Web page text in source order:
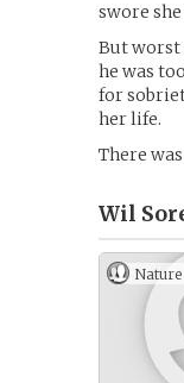
swore
But worst
he was
for
her life.
There
Wil
Nature